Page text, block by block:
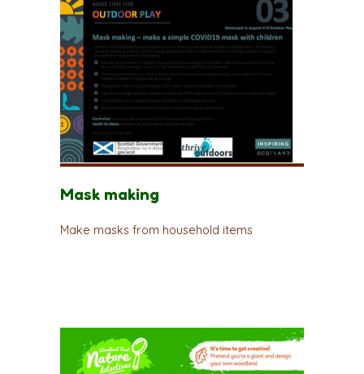
Mask making
Make masks from household items